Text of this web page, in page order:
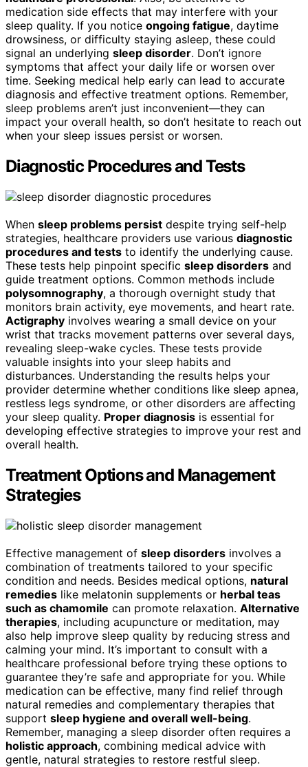
medication side effects that may interfere with your
sleep quality. If you notice ongoing fatigue, daytime
drowsiness, or difficulty staying asleep, these could
signal an underlying sleep disorder. Don’t ignore
symptoms that affect your daily life or worsen over
time. Seeking medical help early can lead to accurate
diagnosis and effective treatment options. Remember,
sleep problems aren’t just inconvenient—they can
impact your overall health, so don’t hesitate to reach out
when your sleep issues persist or worsen.
Diagnostic Procedures and Tests
When sleep problems persist despite trying self-help
strategies, healthcare providers use various diagnostic
procedures and tests to identify the underlying cause.
These tests help pinpoint specific sleep disorders and
guide treatment options. Common methods include
polysomnography, a thorough overnight study that
monitors brain activity, eye movements, and heart rate.
Actigraphy involves wearing a small device on your
wrist that tracks movement patterns over several days,
revealing sleep-wake cycles. These tests provide
valuable insights into your sleep habits and
disturbances. Understanding the results helps your
provider determine whether conditions like sleep apnea,
restless legs syndrome, or other disorders are affecting
your sleep quality. Proper diagnosis is essential for
developing effective strategies to improve your rest and
overall health.
Treatment Options and Management
Strategies
Effective management of sleep disorders involves a
combination of treatments tailored to your specific
condition and needs. Besides medical options, natural
remedies like melatonin supplements or herbal teas
such as chamomile can promote relaxation. Alternative
therapies, including acupuncture or meditation, may
also help improve sleep quality by reducing stress and
calming your mind. It’s important to consult with a
healthcare professional before trying these options to
guarantee they’re safe and appropriate for you. While
medication can be effective, many find relief through
natural remedies and complementary therapies that
support sleep hygiene and overall well-being.
Remember, managing a sleep disorder often requires a
holistic approach, combining medical advice with
gentle, natural strategies to restore restful sleep.